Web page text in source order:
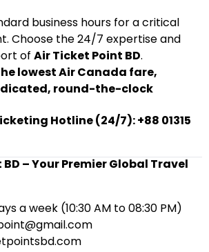
business hours for a critical
Choose the 24/7 expertise and
of Air Ticket Point BD.
lowest Air Canada fare,
round-the-clock
Hotline (24/7): +88 01315
– Your Premier Global Travel
a week (10:30 AM to 08:30 PM)